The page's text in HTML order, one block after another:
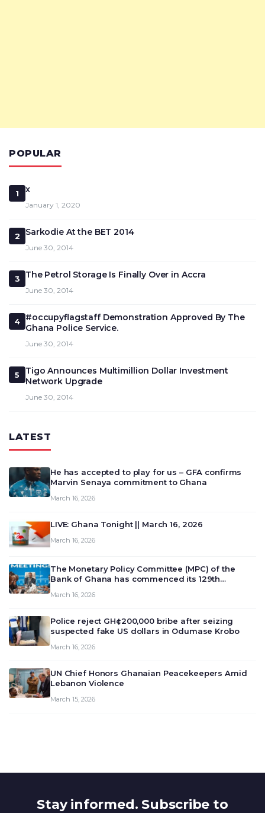
POPULAR
1 x
January 1, 2020
2 Sarkodie At the BET 2014
June 30, 2014
3 The Petrol Storage Is Finally Over in Accra
June 30, 2014
4
#occupyflagstaff Demonstration Approved By The
Ghana Police Service.
June 30, 2014
5
Tigo Announces Multimillion Dollar Investment
Network Upgrade
June 30, 2014
LATEST
He has accepted to play for us – GFA confirms
Marvin Senaya commitment to Ghana
March 16, 2026
LIVE: Ghana Tonight || March 16, 2026
March 16, 2026
The Monetary Policy Committee (MPC) of the
Bank of Ghana has commenced its 129th
deliberate on the country’s current economic
March 16, 2026
Police reject GH¢200,000 bribe after seizing
suspected fake US dollars in Odumase Krobo
March 16, 2026
UN Chief Honors Ghanaian Peacekeepers Amid
Lebanon Violence
March 15, 2026
Stay informed. Subscribe to